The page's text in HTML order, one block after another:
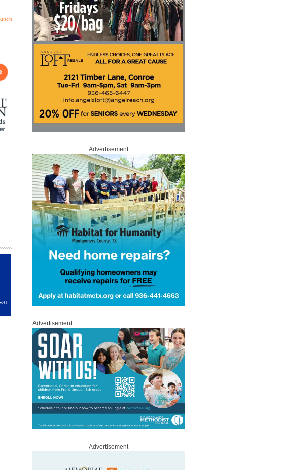
Advertisement
Advertisement
Advertisement